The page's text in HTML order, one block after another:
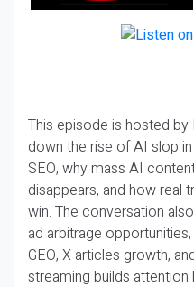
This episode is hosted by
down the rise of AI slop
SEO, why mass AI
disappears, and how real
win. The conversation
ad arbitrage
GEO, X articles growth,
streaming builds